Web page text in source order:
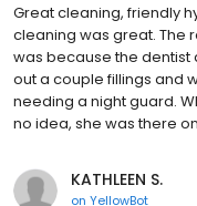
Great cleaning, friendly
cleaning was great. The
was because the dentist
out a couple fillings and
needing a night guard.
no idea, she was there
KATHLEEN S.
on YellowBot